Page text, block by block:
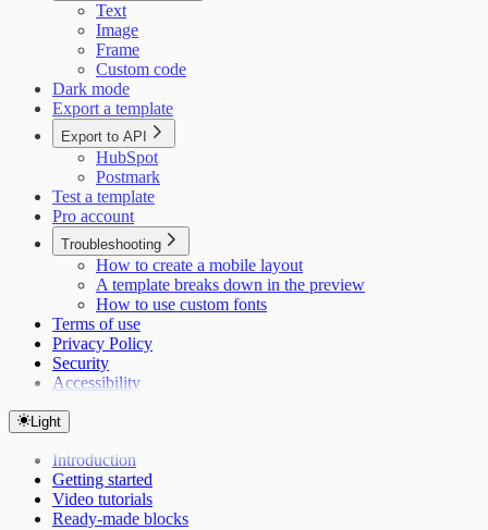
Text
Image
Frame
Custom code
Dark mode
Export a template
Export to API
HubSpot
Postmark
Test a template
Pro account
Troubleshooting
How to create a mobile layout
A template breaks down in the preview
How to use custom fonts
Terms of use
Privacy Policy
Security
Accessibility
Light
Introduction
Getting started
Video tutorials
Ready-made blocks